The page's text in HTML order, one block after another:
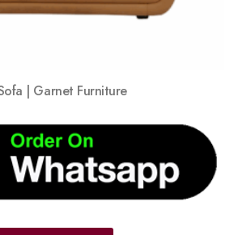
| Garnet Furniture